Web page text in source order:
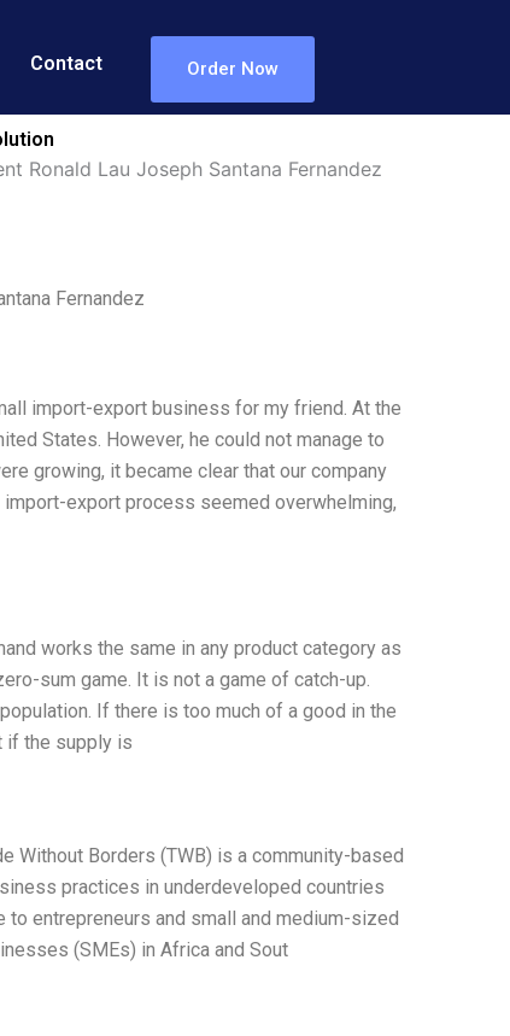
Contact Order Now
Ronald Lau Joseph Santana Fernandez
Fernandez
import-export business for my friend. At the
States. However, he could not manage to
growing, it became clear that our company
export process seemed overwhelming,
works the same in any product category as
sum game. It is not a game of catch-up.
If there is too much of a good in the
if the supply is
Without Borders (TWB) is a community-based
practices in underdeveloped countries
entrepreneurs and small and medium-sized
(SMEs) in Africa and Sout